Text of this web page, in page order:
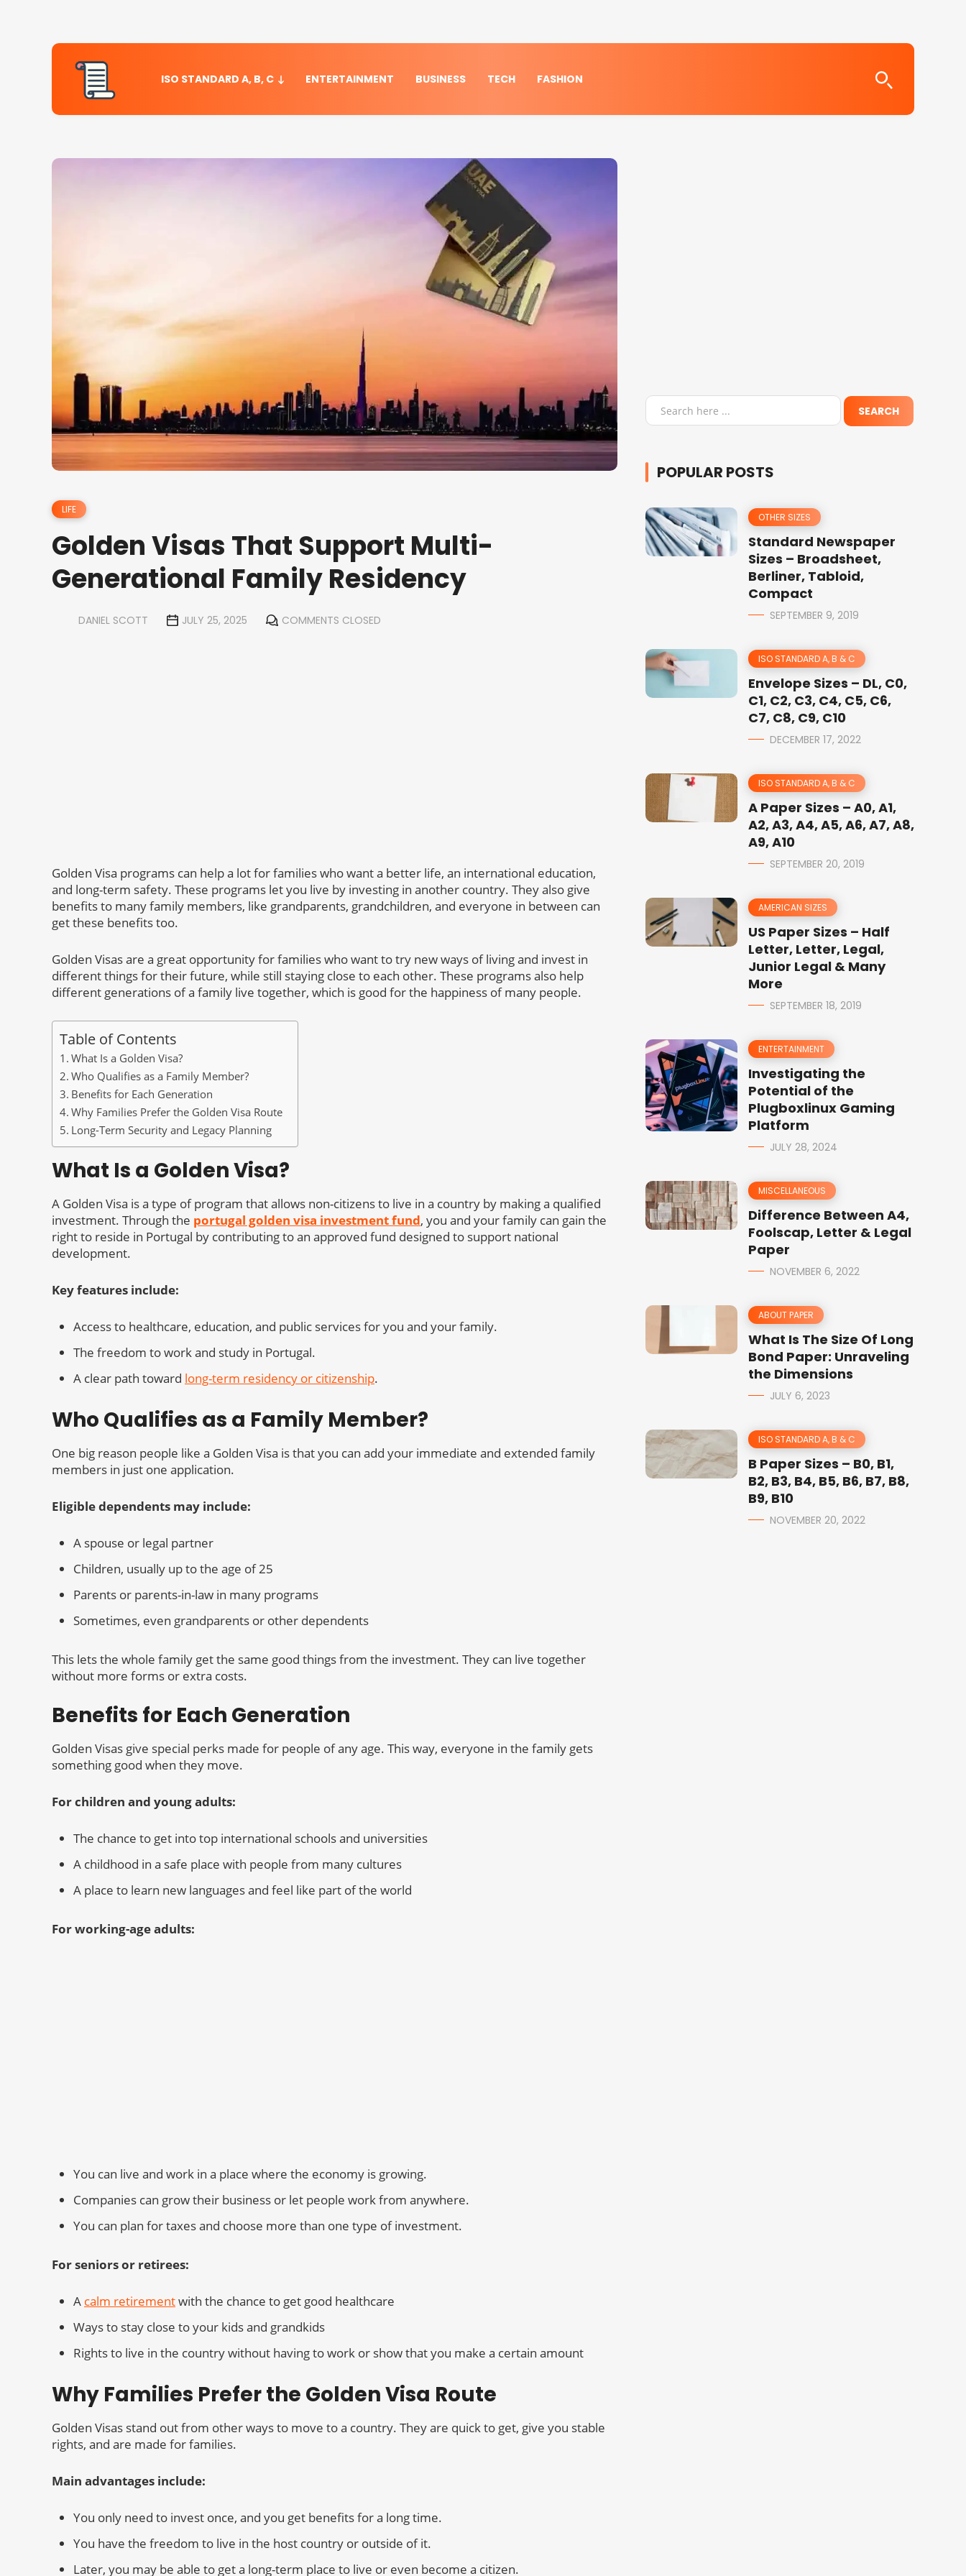
ISO STANDARD A, B, C ENTERTAINMENT BUSINESS TECH FASHION
LIFE
Golden Visas That Support Multi-
Generational Family Residency
DANIEL SCOTT JULY 25, 2025 COMMENTS CLOSED
Golden Visa programs can help a lot for families who want a better life, an international education,
and long-term safety. These programs let you live by investing in another country. They also give
benefits to many family members, like grandparents, grandchildren, and everyone in between can
get these benefits too.
Golden Visas are a great opportunity for families who want to try new ways of living and invest in
different things for their future, while still staying close to each other. These programs also help
different generations of a family live together, which is good for the happiness of many people.
Table of Contents
What Is a Golden Visa?
Who Qualifies as a Family Member?
Benefits for Each Generation
Why Families Prefer the Golden Visa Route
Long-Term Security and Legacy Planning
What Is a Golden Visa?
A Golden Visa is a type of program that allows non-citizens to live in a country by making a qualified
investment. Through the portugal golden visa investment fund, you and your family can gain the
right to reside in Portugal by contributing to an approved fund designed to support national
development.
Key features include:
Access to healthcare, education, and public services for you and your family.
The freedom to work and study in Portugal.
A clear path toward long-term residency or citizenship.
Who Qualifies as a Family Member?
One big reason people like a Golden Visa is that you can add your immediate and extended family
members in just one application.
Eligible dependents may include:
A spouse or legal partner
Children, usually up to the age of 25
Parents or parents-in-law in many programs
Sometimes, even grandparents or other dependents
This lets the whole family get the same good things from the investment. They can live together
without more forms or extra costs.
Benefits for Each Generation
Golden Visas give special perks made for people of any age. This way, everyone in the family gets
something good when they move.
For children and young adults:
The chance to get into top international schools and universities
A childhood in a safe place with people from many cultures
A place to learn new languages and feel like part of the world
For working-age adults:
You can live and work in a place where the economy is growing.
Companies can grow their business or let people work from anywhere.
You can plan for taxes and choose more than one type of investment.
For seniors or retirees:
A calm retirementwith the chance to get good healthcare
Ways to stay close to your kids and grandkids
Rights to live in the country without having to work or show that you make a certain amount
Why Families Prefer the Golden Visa Route
Golden Visas stand out from other ways to move to a country. They are quick to get, give you stable
rights, and are made for families.
Main advantages include:
You only need to invest once, and you get benefits for a long time.
You have the freedom to live in the host country or outside of it.
Later, you may be able to get a long-term place to live or even become a citizen.
POPULAR POSTS
OTHER SIZES
Standard Newspaper
Sizes – Broadsheet,
Berliner, Tabloid,
Compact
SEPTEMBER 9, 2019
ISO STANDARD A, B & C
Envelope Sizes – DL, C0,
C1, C2, C3, C4, C5, C6,
C7, C8, C9, C10
DECEMBER 17, 2022
ISO STANDARD A, B & C
A Paper Sizes – A0, A1,
A2, A3, A4, A5, A6, A7, A8,
A9, A10
SEPTEMBER 20, 2019
AMERICAN SIZES
US Paper Sizes – Half
Letter, Letter, Legal,
Junior Legal & Many
More
SEPTEMBER 18, 2019
ENTERTAINMENT
Investigating the
Potential of the
Plugboxlinux Gaming
Platform
JULY 28, 2024
MISCELLANEOUS
Difference Between A4,
Foolscap, Letter & Legal
Paper
NOVEMBER 6, 2022
ABOUT PAPER
What Is The Size Of Long
Bond Paper: Unraveling
the Dimensions
JULY 6, 2023
ISO STANDARD A, B & C
B Paper Sizes – B0, B1,
B2, B3, B4, B5, B6, B7, B8,
B9, B10
NOVEMBER 20, 2022